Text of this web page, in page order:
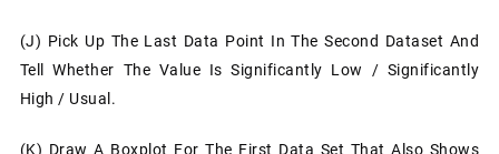
(j) Pick Up The Last Data Point In The Second Dataset And
Tell Whether The Value Is Significantly Low / Significantly
High / Usual.
(k) Draw A Boxplot For The First Data Set That Also Shows